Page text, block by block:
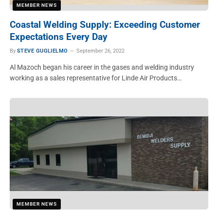
MEMBER NEWS
Coastal Welding Supply: Exceeding Customer
Expectations Every Day
By STEVE GUGLIELMO September 26, 2022
Al Mazoch began his career in the gases and welding industry
working as a sales representative for Linde Air Products…
MEMBER NEWS